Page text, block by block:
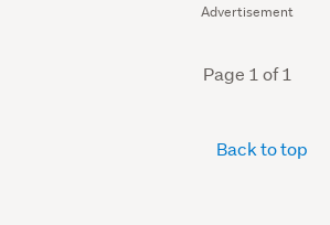
Advertisement
Page 1 of 1
Back to top